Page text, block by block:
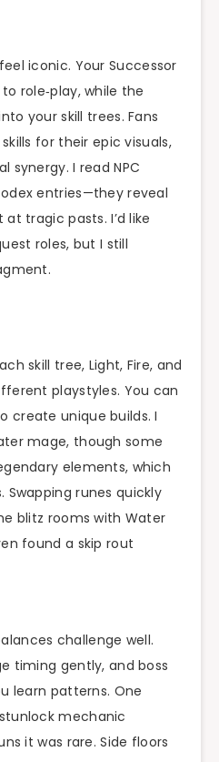
iconic. Your Successor
role‑play, while the
your skill trees. Fans
for their epic visuals,
synergy. I read NPC
entries—they reveal
tragic pasts. I’d like
roles, but I still
skill tree, Light, Fire, and
playstyles. You can
create unique builds. I
mage, though some
elements, which
runes quickly
blitz rooms with Water
found a skip rout
challenge well.
timing gently, and boss
learn patterns. One
mechanic
it was rare. Side floors